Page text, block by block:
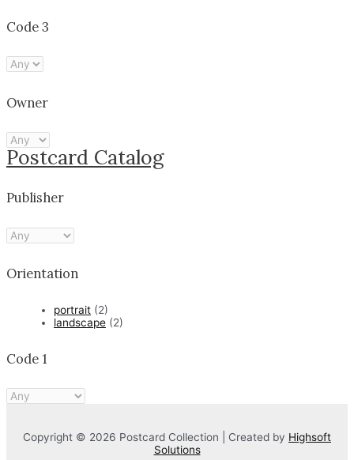
Code 3
Owner
Postcard Catalog
Publisher
Orientation
portrait (2)
landscape (2)
Code 1
Copyright © 2026 Postcard Collection | Created by Highsoft
Solutions